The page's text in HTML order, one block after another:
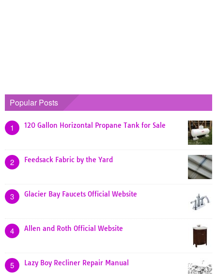
Popular Posts
1 120 Gallon Horizontal Propane Tank for Sale
2 Feedsack Fabric by the Yard
3 Glacier Bay Faucets Official Website
4 Allen and Roth Official Website
5 Lazy Boy Recliner Repair Manual